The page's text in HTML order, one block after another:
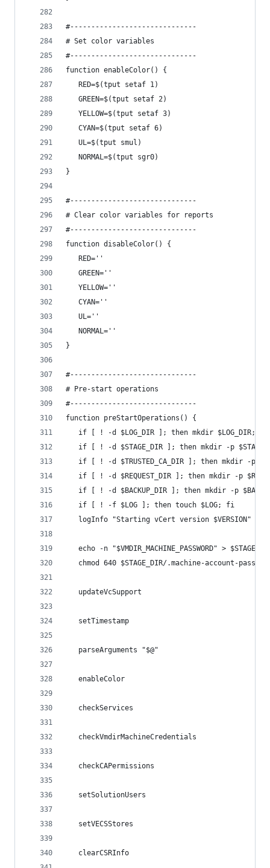
#------------------------------
# Set color variables
#------------------------------
function enableColor() {
   RED=$(tput setaf 1)
   GREEN=$(tput setaf 2)
   YELLOW=$(tput setaf 3)
   CYAN=$(tput setaf 6)
   UL=$(tput smul)
   NORMAL=$(tput sgr0)
}
#------------------------------
# Clear color variables for reports
#------------------------------
function disableColor() {
   RED=''
   GREEN=''
   YELLOW=''
   CYAN=''
   UL=''
   NORMAL=''
}
#------------------------------
# Pre-start operations
#------------------------------
function preStartOperations() {
   if [ ! -d $LOG_DIR ]; then mkdir $LOG_DIR; fi
if [ ! -d $STAGE_DIR ]; then mkdir -p
if [ ! -d $TRUSTED_CA_DIR ]; then mkdir -p
if [ ! -d $REQUEST_DIR ]; then mkdir -p
if [ ! -d $BACKUP_DIR ]; then mkdir -p
   if [ ! -f $LOG ]; then touch $LOG; fi
   logInfo "Starting vCert version $VERSION"
echo -n "$VMDIR_MACHINE_PASSWORD" >
chmod 640 $STAGE_DIR/.machine-account-
   updateVcSupport
   setTimestamp
   parseArguments "$@"
   enableColor
   checkServices
   checkVmdirMachineCredentials
   checkCAPermissions
   setSolutionUsers
   setVECSStores
   clearCSRInfo